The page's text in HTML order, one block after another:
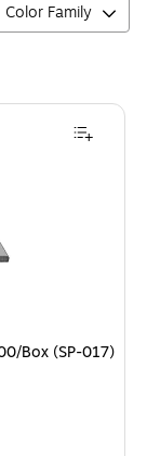
Color Family
Box (SP-017)